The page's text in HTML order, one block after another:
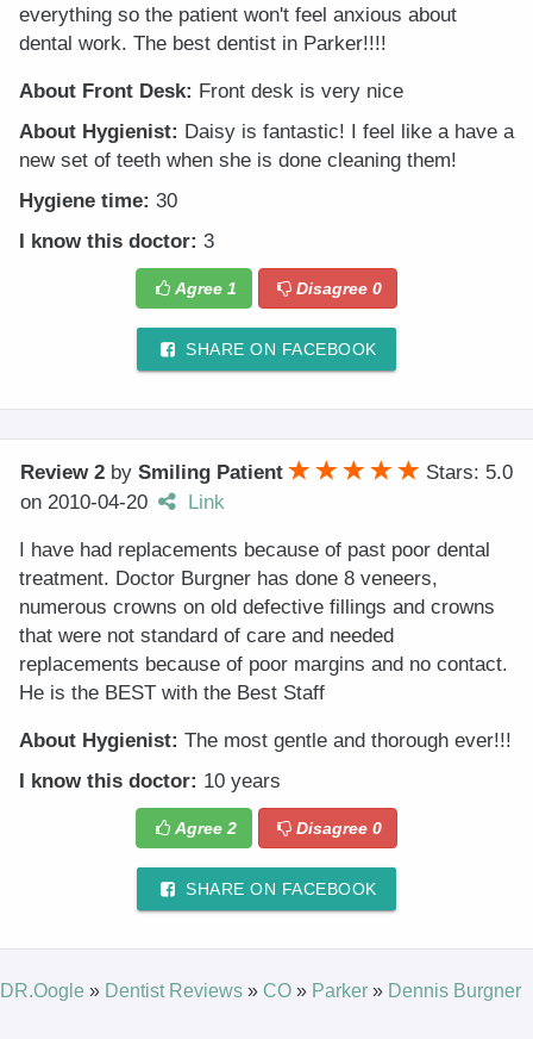
everything so the patient won't feel anxious about
dental work. The best dentist in Parker!!!!
About Front Desk: Front desk is very nice
About Hygienist: Daisy is fantastic! I feel like a have a
new set of teeth when she is done cleaning them!
Hygiene time: 30
I know this doctor: 3
Agree 1 Disagree0
SHARE ON FACEBOOK
Review 2 by Smiling Patient
Stars: 5.0
on 2010-04-20 Link
I have had replacements because of past poor dental
treatment. Doctor Burgner has done 8 veneers,
numerous crowns on old defective fillings and crowns
that were not standard of care and needed
replacements because of poor margins and no contact.
He is the BEST with the Best Staff
About Hygienist: The most gentle and thorough ever!!!
I know this doctor: 10 years
Agree 2 Disagree0
SHARE ON FACEBOOK
DR.Oogle » Dentist Reviews » CO » Parker » Dennis Burgner